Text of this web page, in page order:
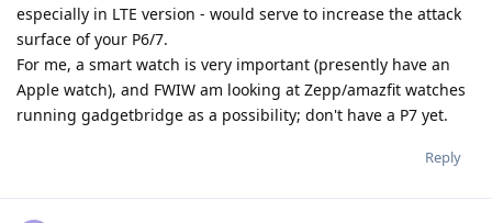
especially in LTE version - would serve to increase the attack
surface of your P6/7.
For me, a smart watch is very important (presently have an
Apple watch), and FWIW am looking at Zepp/amazfit watches
running gadgetbridge as a possibility; don't have a P7 yet.
Reply